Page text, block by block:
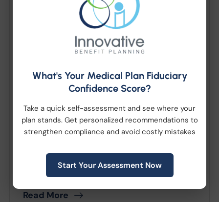
What Employers Need to
Know about New Jersey
Assessment
Employee Benefits
New Jersey recently enacted legislation
employees or employees’ dependents
receive health coverage through...
Read More
What's Your Medical Plan Fiduciary
Confidence Score?
Take a quick self-assessment and see where your
plan stands. Get personalized recommendations to
strengthen compliance and avoid costly mistakes
Start Your Assessment Now